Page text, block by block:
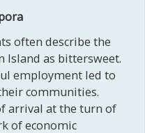
often describe the
Island as bittersweet.
employment led to
communities.
arrival at the turn of
of economic